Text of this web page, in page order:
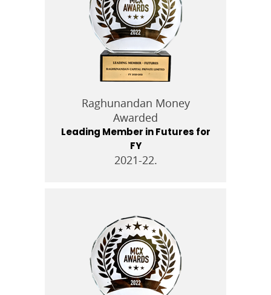
Raghunandan Money
Awarded
Leading Member in Futures for
FY
2021-22.